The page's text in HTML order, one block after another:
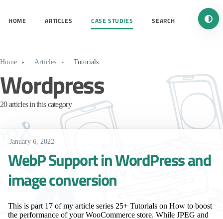
HOME ARTICLES CASE STUDIES SEARCH
Home Articles Tutorials
Wordpress
20 articles in this category
January 6, 2022
WebP Support in WordPress and
image conversion
This is part 17 of my article series 25+ Tutorials on How to boost
the performance of your WooCommerce store. While JPEG and
Turn